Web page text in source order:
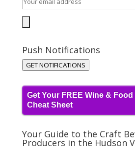
Push Notifications
GET NOTIFICATIONS
Get Your FREE Wine &
Cheat Sheet
Your Guide to the Craft
Producers in the Hudson